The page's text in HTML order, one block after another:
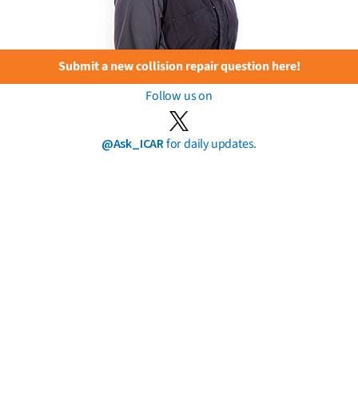
Submit a new collision repair question here!
Follow us on
@Ask_ICARfor daily updates.